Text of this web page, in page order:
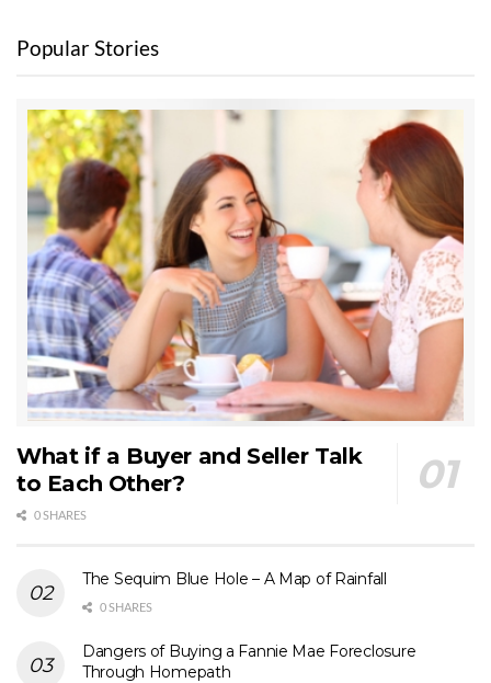
Popular Stories
What if a Buyer and Seller Talk
to Each Other?
0 SHARES
The Sequim Blue Hole – A Map of Rainfall
0 SHARES
Dangers of Buying a Fannie Mae Foreclosure
Through Homepath